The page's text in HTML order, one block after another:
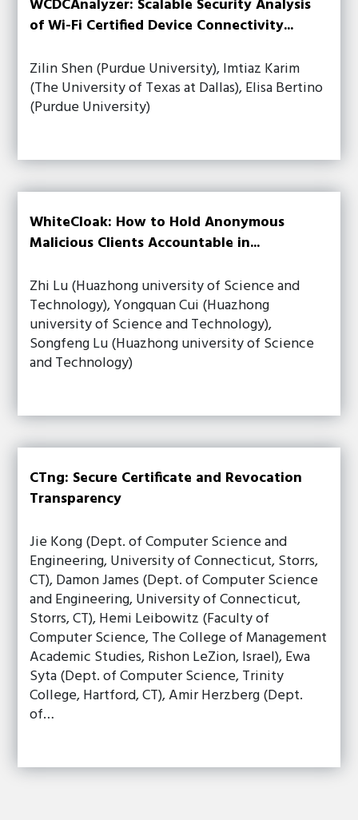
WCDCAnalyzer: Scalable Security Analysis
of Wi-Fi Certified Device Connectivity...
Zilin Shen (Purdue University), Imtiaz Karim
(The University of Texas at Dallas), Elisa Bertino
(Purdue University)
WhiteCloak: How to Hold Anonymous
Malicious Clients Accountable in...
Zhi Lu (Huazhong university of Science and
Technology), Yongquan Cui (Huazhong
university of Science and Technology),
Songfeng Lu (Huazhong university of Science
and Technology)
CTng: Secure Certificate and Revocation
Transparency
Jie Kong (Dept. of Computer Science and
Engineering, University of Connecticut, Storrs,
CT), Damon James (Dept. of Computer Science
and Engineering, University of Connecticut,
Storrs, CT), Hemi Leibowitz (Faculty of
Computer Science, The College of Management
Academic Studies, Rishon LeZion, Israel), Ewa
Syta (Dept. of Computer Science, Trinity
College, Hartford, CT), Amir Herzberg (Dept.
of…